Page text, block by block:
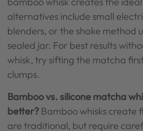
alternatives include small
blenders, or the shake method
sealed jar. For best results
whisk, try sifting the matcha
clumps.
Bamboo vs. silicone matcha
better? Bamboo whisks create
are traditional, but require